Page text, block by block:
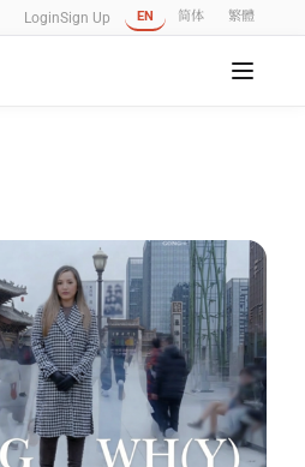
LoginSign Up EN 简体 繁體